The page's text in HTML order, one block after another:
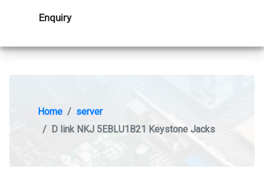
Enquiry
Home
server
D link NKJ 5EBLU1B21 Keystone Jacks